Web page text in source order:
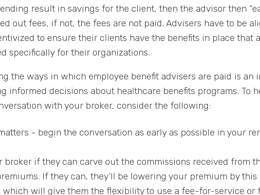
result in savings for the client, then the advisor then
out fees, if not, the fees are not paid. Advisers have to be
to ensure their clients have the benefits in place that
specifically for their organizations.
the ways in which employee benefit advisers are paid is an
informed decisions about healthcare benefits programs. To
with your broker, consider the following:
- begin the conversation as early as possible in your
broker if they can carve out the commissions received from
If they can, they’ll be lowering your premium by this
which will give them the flexibility to use a fee-for-service or